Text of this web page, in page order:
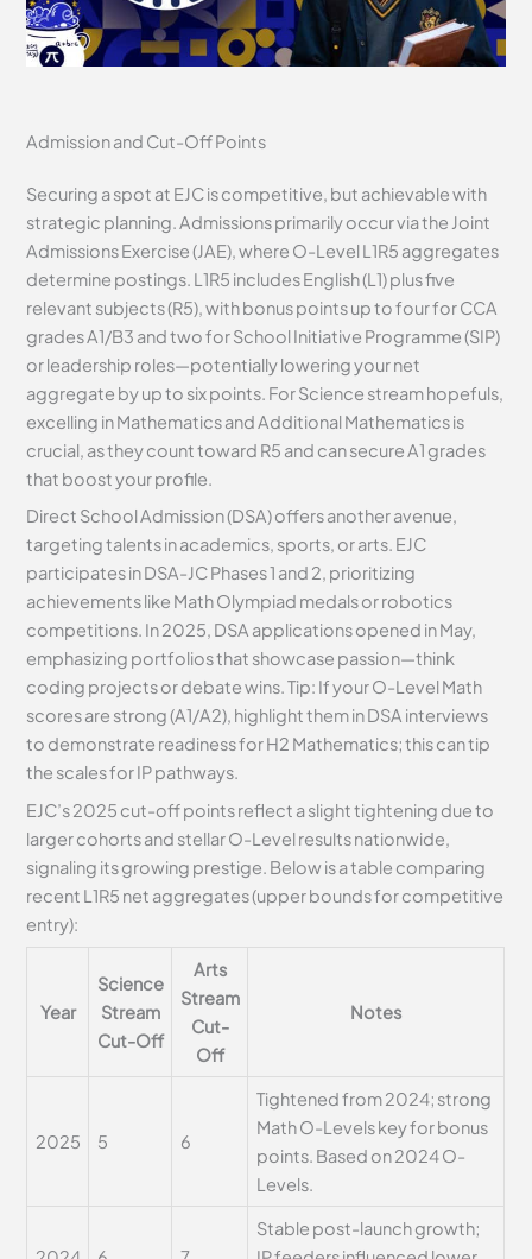
Admission and Cut-Off Points
Securing a spot at EJC is competitive, but achievable with
strategic planning. Admissions primarily occur via the Joint
Admissions Exercise (JAE), where O-Level L1R5 aggregates
determine postings. L1R5 includes English (L1) plus five
relevant subjects (R5), with bonus points up to four for CCA
grades A1/B3 and two for School Initiative Programme (SIP)
or leadership roles—potentially lowering your net
aggregate by up to six points. For Science stream hopefuls,
excelling in Mathematics and Additional Mathematics is
crucial, as they count toward R5 and can secure A1 grades
that boost your profile.
Direct School Admission (DSA) offers another avenue,
targeting talents in academics, sports, or arts. EJC
participates in DSA-JC Phases 1 and 2, prioritizing
achievements like Math Olympiad medals or robotics
competitions. In 2025, DSA applications opened in May,
emphasizing portfolios that showcase passion—think
coding projects or debate wins. Tip: If your O-Level Math
scores are strong (A1/A2), highlight them in DSA interviews
to demonstrate readiness for H2 Mathematics; this can tip
the scales for IP pathways.
EJC’s 2025 cut-off points reflect a slight tightening due to
larger cohorts and stellar O-Level results nationwide,
signaling its growing prestige. Below is a table comparing
recent L1R5 net aggregates (upper bounds for competitive
entry):
Year
Science
Stream
Cut-Off
Arts
Stream
Cut-
Off
Notes
2025 5 6
Tightened from 2024; strong
Math O-Levels key for bonus
points. Based on 2024 O-
Levels.
Stable post-launch growth;